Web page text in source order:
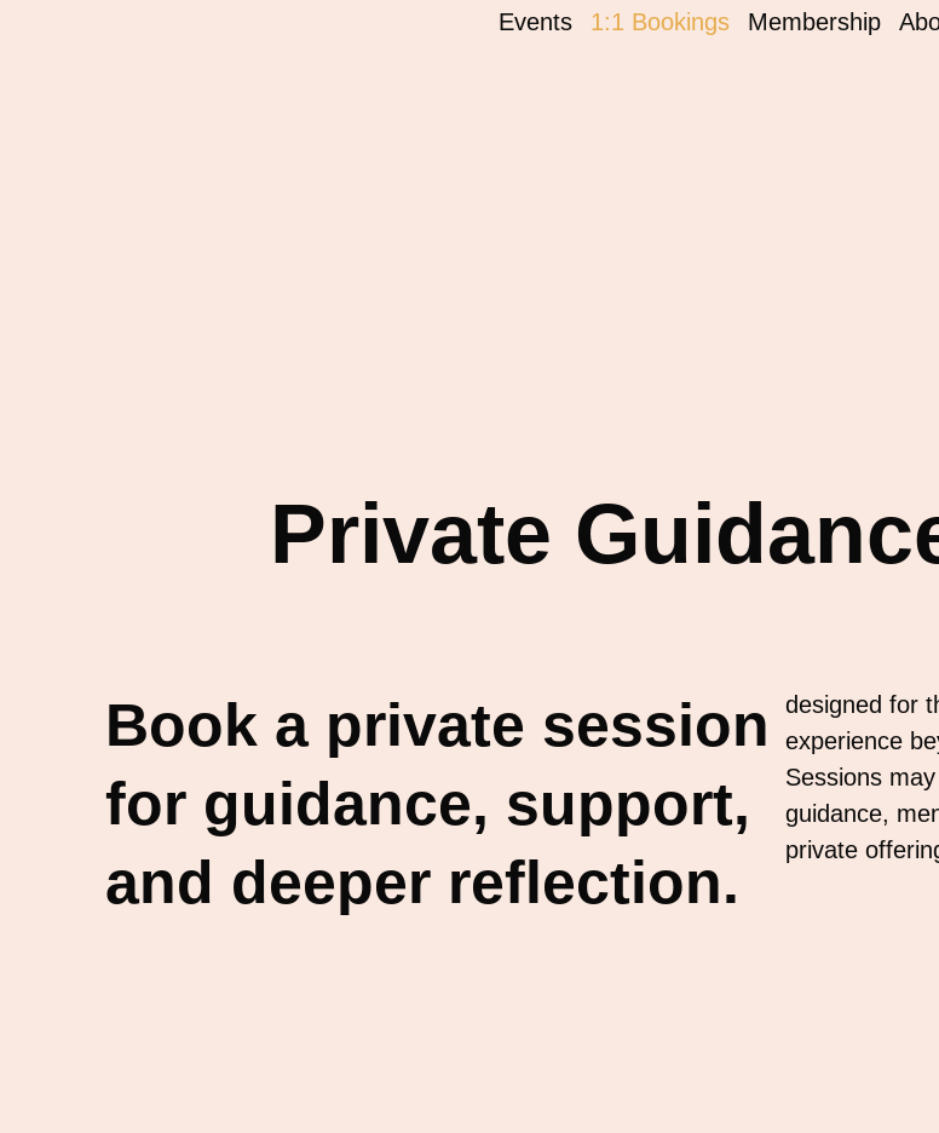
Events 1:1 Bookings Membership
Private
Book a private session
for guidance, support,
and deeper reflection.
designed for
experience
Sessions
guidance,
private